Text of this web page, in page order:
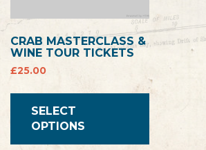
CRAB MASTERCLASS &
WINE TOUR TICKETS
£25.00
SELECT
OPTIONS